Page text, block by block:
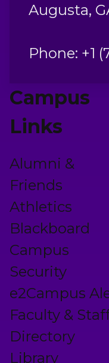
Campus
Links
Alumni &
Friends
Athletics
Blackboard
Campus
Security
e2Campus
Faculty &
Directory
Library
Augusta,
Phone: +1